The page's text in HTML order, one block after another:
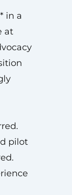
in a
at
pilot